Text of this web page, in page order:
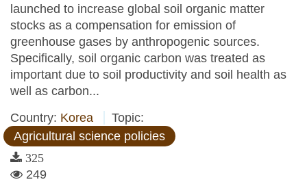
launched to increase global soil organic matter
stocks as a compensation for emission of
greenhouse gases by anthropogenic sources.
Specifically, soil organic carbon was treated as
important due to soil productivity and soil health as
well as carbon...
Country: Korea
Topic:
Agricultural science policies
325
249